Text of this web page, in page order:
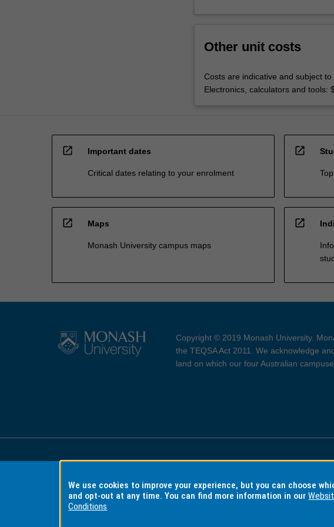
Other unit costs
Costs are indicative and subject to
Electronics, calculators and tools:
open_in_new Important dates
Critical dates relating to your enrolment
open_in_new
open_in_new Maps
Monash University campus maps
open_in_new
Copyright © 2019 Monash University.
the TEQSA Act 2011. We acknowledge
land on which our four Australian
Accessibility Copyright and Disclaimer
We use cookies to improve your experience, but you can choose
and opt-out at any time. You can find more information in our
Conditions